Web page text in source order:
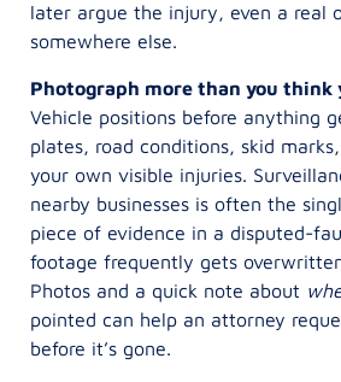
later argue the injury, even a real
somewhere else.
Photograph more than you think
Vehicle positions before anything
plates, road conditions, skid
your own visible injuries.
nearby businesses is often the
piece of evidence in a disputed-
footage frequently gets
Photos and a quick note about
pointed can help an attorney
before it’s gone.